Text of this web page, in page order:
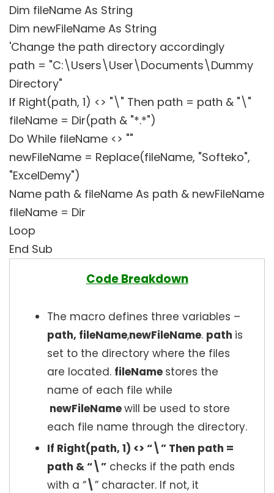
Dim fileName As String
Dim newFileName As String
'Change the path directory accordingly
path = "C:\Users\User\Documents\Dummy
Directory"
If Right(path, 1) <> "\" Then path = path & "\"
fileName = Dir(path & "*.*")
Do While fileName <> ""
newFileName = Replace(fileName, "Softeko",
"ExcelDemy")
Name path & fileName As path & newFileName
fileName = Dir
Loop
End Sub
Code Breakdown
The macro defines three variables –
path, fileName,newFileName. path is
set to the directory where the files
are located. fileName stores the
name of each file while
newFileNamewill be used to store
each file name through the directory.
If Right(path, 1) <> “\” Then path =
path & “\” checks if the path ends
with a “\” character. If not, it